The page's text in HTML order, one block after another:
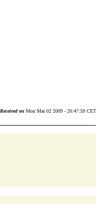
Received on Mon Mar 02 2009 - 20:47:59 CET